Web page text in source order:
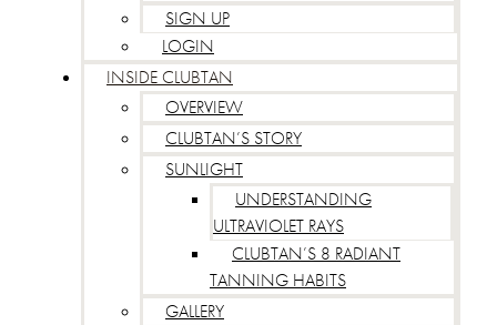
SIGN UP
LOGIN
INSIDE CLUBTAN
OVERVIEW
CLUBTAN’S STORY
SUNLIGHT
UNDERSTANDING
ULTRAVIOLET RAYS
CLUBTAN’S 8 RADIANT
TANNING HABITS
GALLERY